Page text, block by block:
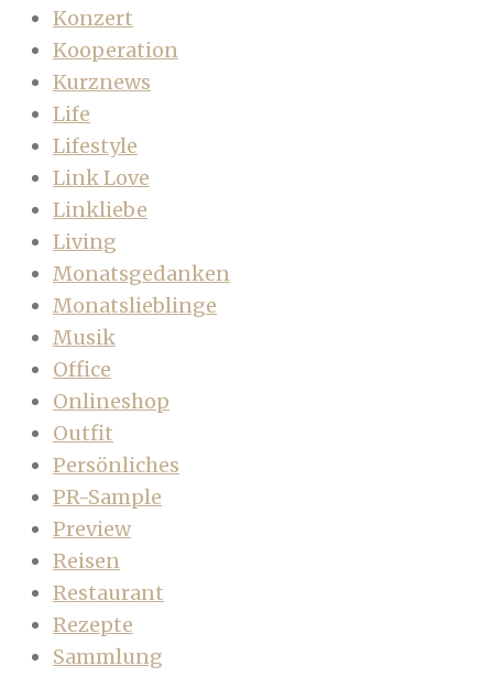
Konzert
Kooperation
Kurznews
Life
Lifestyle
Link Love
Linkliebe
Living
Monatsgedanken
Monatslieblinge
Musik
Office
Onlineshop
Outfit
Persönliches
PR-Sample
Preview
Reisen
Restaurant
Rezepte
Sammlung